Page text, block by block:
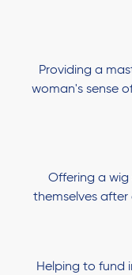
Providing a
woman's sense
Offering a wig
themselves
Helping to fund